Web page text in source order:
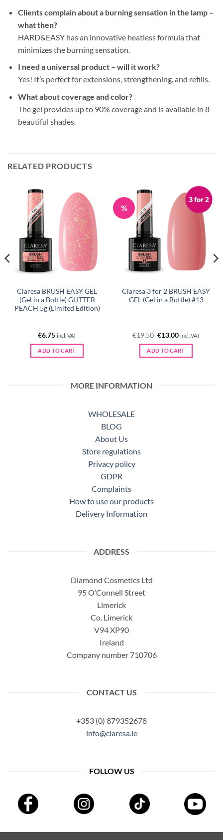
Clients complain about a burning sensation in the lamp –
what then?
HARD&EASY has an innovative heatless formula that
minimizes the burning sensation.
I need a universal product – will it work?
Yes! It’s perfect for extensions, strengthening, and refills.
What about coverage and color?
The gel provides up to 90% coverage and is available in 8
beautiful shades.
RELATED PRODUCTS
Claresa BRUSH EASY GEL
(Gel in a Bottle) GLITTER
PEACH 5g (Limited Edition)
€6.75 incl. VAT
ADD TO CART
%
Claresa 3 for 2 BRUSH EASY
GEL (Gel in a Bottle) #13
€19.50 Original
was:
€19.50.
€13.00Current
is:
€13.00.
incl. VAT
ADD TO CART
MORE INFORMATION
WHOLESALE
BLOG
About Us
Store regulations
Privacy policy
GDPR
Complaints
How to use our products
Delivery Information
ADDRESS
Diamond Cosmetics Ltd
95 O’Connell Street
Limerick
Co. Limerick
V94 XP90
Ireland
Company number 710706
CONTACT US
+353 (0) 879352678
info@claresa.ie
FOLLOW US